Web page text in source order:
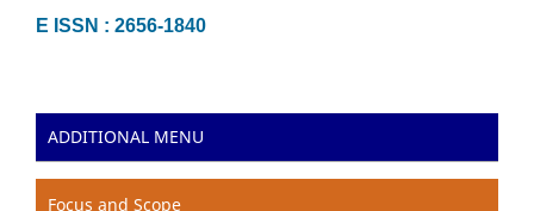
E ISSN : 2656-1840
ADDITIONAL MENU
Focus and Scope